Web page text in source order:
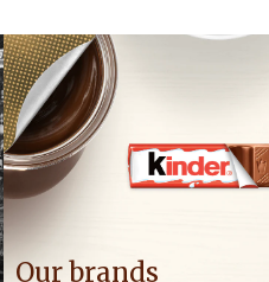
Our brands